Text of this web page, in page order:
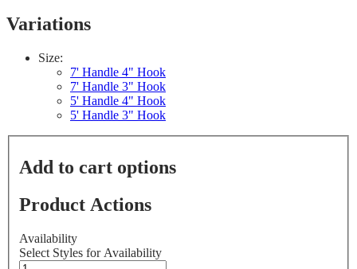
rating
value.
Variations
Size:
7' Handle 4" Hook
7' Handle 3" Hook
5' Handle 4" Hook
5' Handle 3" Hook
Add to cart options
Product Actions
Availability
Select Styles for Availability